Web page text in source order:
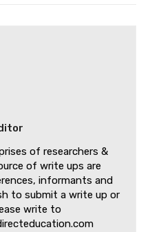
of researchers &
of write ups are
informants and
to submit a write up or
write to